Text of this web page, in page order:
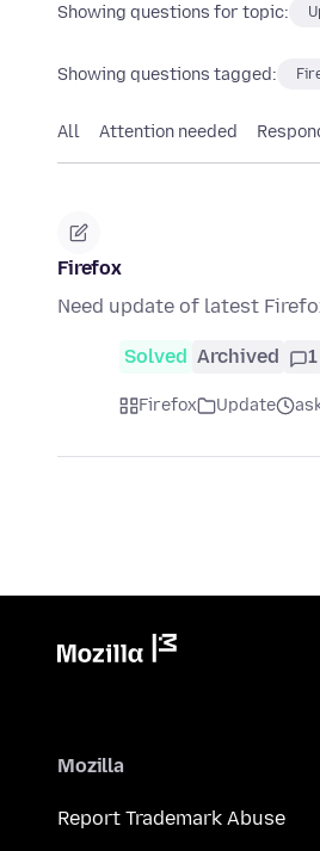
Showing questions for topic:
Showing questions tagged:
All Attention needed
Firefox
Need update of latest
Solved Archived 1
Firefox Update
Mozilla
Report Trademark Abuse